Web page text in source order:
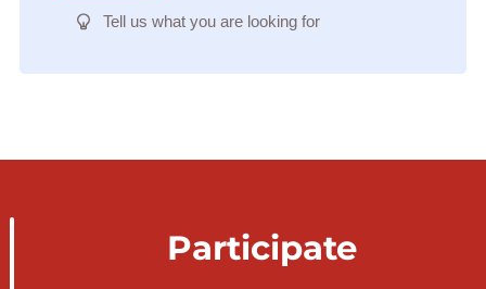
Tell us what you are looking for
Participate